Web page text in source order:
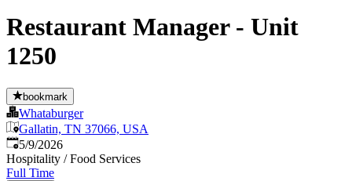
Restaurant Manager - Unit
1250
bookmark
Whataburger
Gallatin, TN 37066, USA
Published
5/9/2026
Hospitality / Food Services
Full Time